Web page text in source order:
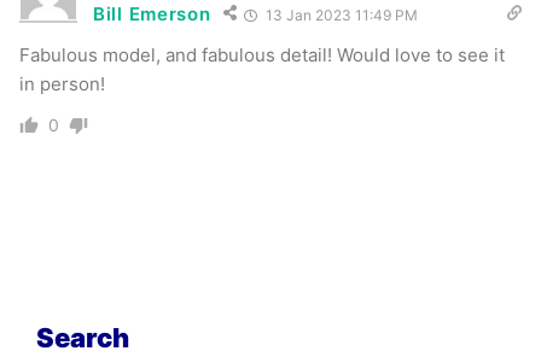
Bill Emerson 13 Jan 2023 11:49 PM
Fabulous model, and fabulous detail! Would love to see it
in person!
0
Search